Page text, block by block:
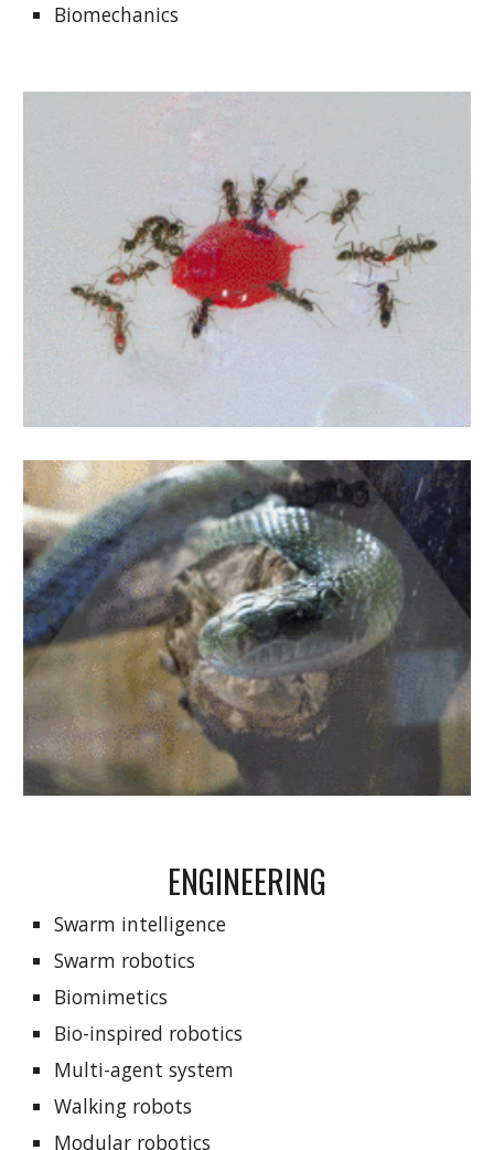
Biomechanics
ENGINEERING
Swarm intelligence
Swarm robotics
Biomimetics
Bio-inspired robotics
Multi-agent system
Walking robots
Modular robotics